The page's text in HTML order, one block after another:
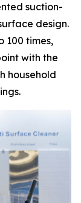
suction-
design.
100 times,
with the
household